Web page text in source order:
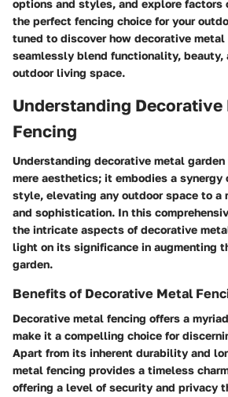
options and styles, and explore factors
the perfect fencing choice for your
tuned to discover how decorative metal
seamlessly blend functionality, beauty,
outdoor living space.
Understanding Decorative
Fencing
Understanding decorative metal
mere aesthetics; it embodies a
style, elevating any outdoor space to a
and sophistication. In this
the intricate aspects of decorative
light on its significance in augmenting
garden.
Benefits of Decorative Metal
Decorative metal fencing offers a
make it a compelling choice for
Apart from its inherent durability and
metal fencing provides a timeless
offering a level of security and privacy